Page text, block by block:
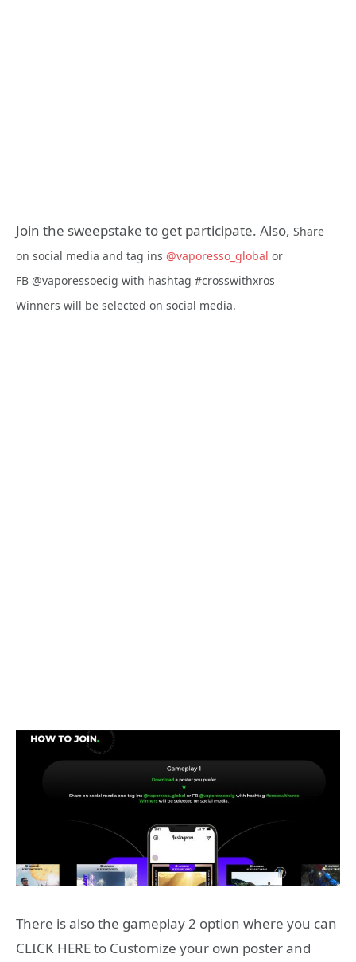
Join the sweepstake to get participate. Also, Share
on social media and tag ins @vaporesso_global or
FB @vaporessoecig with hashtag #crosswithxros
Winners will be selected on social media.
There is also the gameplay 2 option where you can
CLICK HEREto Customize your own poster and